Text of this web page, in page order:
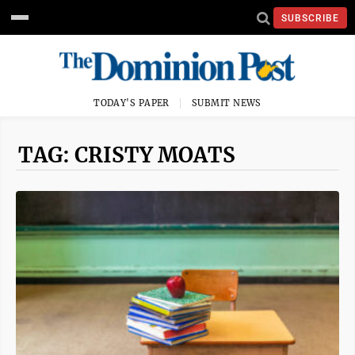
SUBSCRIBE
TODAY'S PAPER SUBMIT NEWS
TAG: CRISTY MOATS